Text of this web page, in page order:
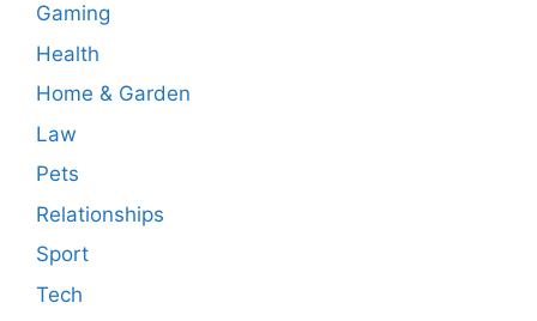
Gaming
Health
Home & Garden
Law
Pets
Relationships
Sport
Tech